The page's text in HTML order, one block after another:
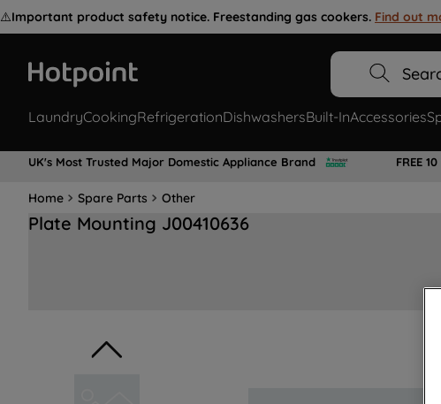
⚠️Important product safety notice. Freestanding gas cookers. Find out
LaundryCookingRefrigerationDishwashersBuilt-InAccessories
UK's Most Trusted Major Domestic Appliance Brand FREE
Home Spare Parts Other
Plate Mounting J00410636